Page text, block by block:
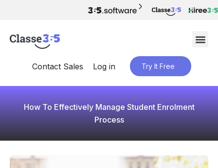
Contact Sales Log in Try It Free
How To Effectively Manage Student Enrolment
Process